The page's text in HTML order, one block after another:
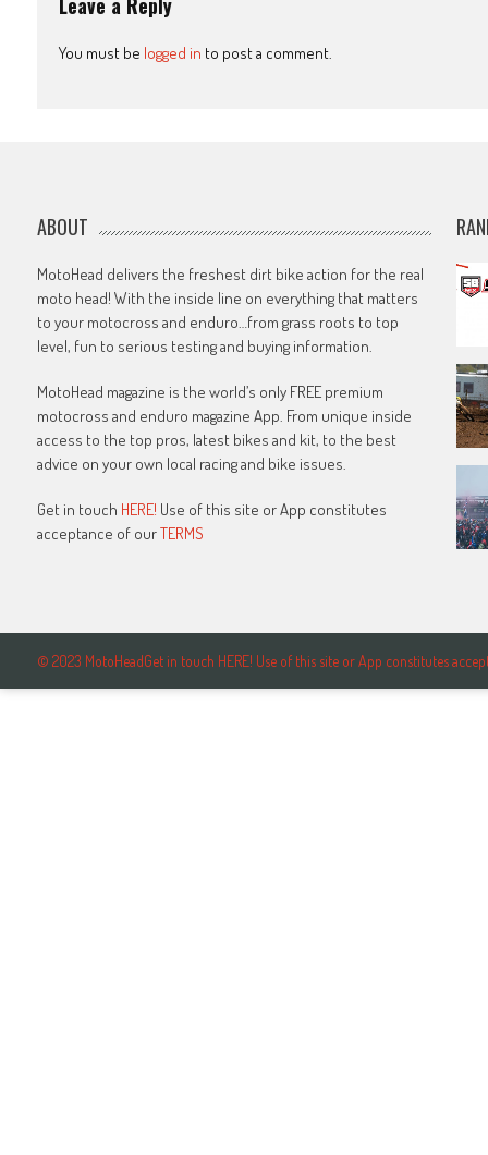
You must be logged in to post a comment.
ABOUT
MotoHead delivers the freshest dirt bike action for the real
moto head! With the inside line on everything that matters
to your motocross and enduro…from grass roots to top
level, fun to serious testing and buying information.
MotoHead magazine is the world’s only FREE premium
motocross and enduro magazine App. From unique inside
access to the top pros, latest bikes and kit, to the best
advice on your own local racing and bike issues.
Get in touch HERE! Use of this site or App constitutes
acceptance of ourTERMS
© 2023 MotoHeadGet in touch HERE! Use of this site or App constitutes